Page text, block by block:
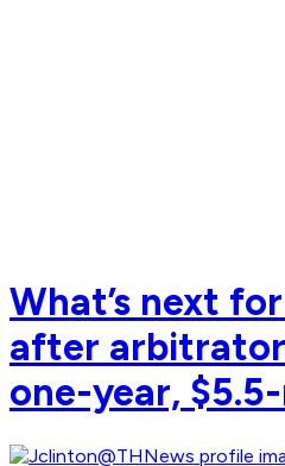
What’s next
after arbitrator
one-year,